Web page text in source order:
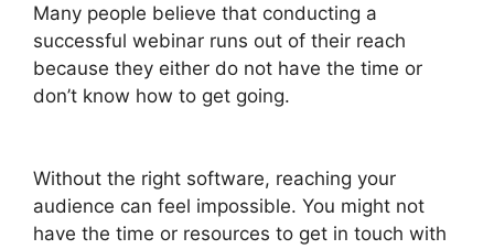
Many people believe that conducting a
successful webinar runs out of their reach
because they either do not have the time or
don’t know how to get going.
Without the right software, reaching your
audience can feel impossible. You might not
have the time or resources to get in touch with